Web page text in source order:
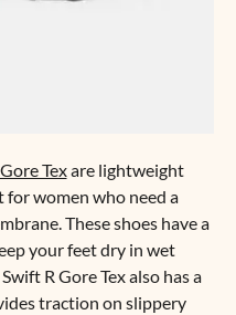
Texare lightweight
for women who need a
These shoes have a
your feet dry in wet
R Gore Tex also has a
traction on slippery